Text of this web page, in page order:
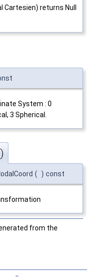
returns Null
System : 0
3 Spherical.
( ) const
from the